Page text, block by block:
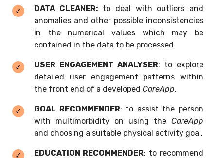
DATA CLEANER: to deal with outliers and
anomalies and other possible inconsistencies
in the numerical values which may be
contained in the data to be processed.
USER ENGAGEMENT ANALYSER: to explore
detailed user engagement patterns within
the front end of a developed CareApp.
GOAL RECOMMENDER: to assist the person
with multimorbidity on using the CareApp
and choosing a suitable physical activity goal.
EDUCATION RECOMMENDER: to recommend